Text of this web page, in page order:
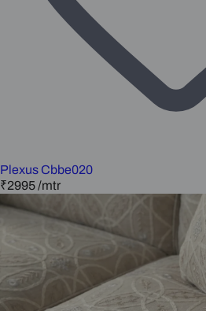
Plexus Cbbe020
₹2995 /mtr